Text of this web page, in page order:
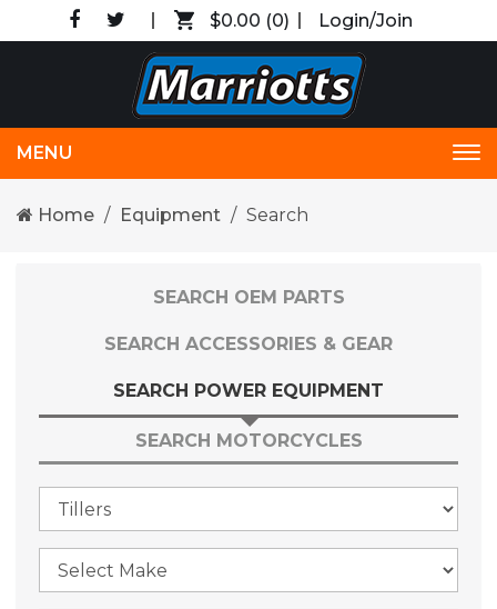
$0.00 (0) Login/Join
MENU
Home Equipment Search
SEARCH OEM PARTS
SEARCH ACCESSORIES & GEAR
SEARCH POWER EQUIPMENT
SEARCH MOTORCYCLES